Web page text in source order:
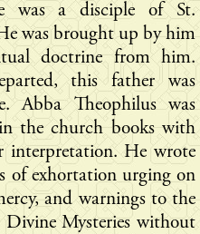
was a disciple of St.
was brought up by him
doctrine from him.
this father was
Abba Theophilus was
the church books with
interpretation. He wrote
of exhortation urging on
and warnings to the
Divine Mysteries without